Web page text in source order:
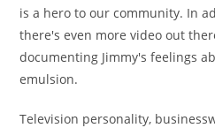
is a hero to our community. In
there's even more video out
documenting Jimmy's feelings
emulsion.
Television personality,